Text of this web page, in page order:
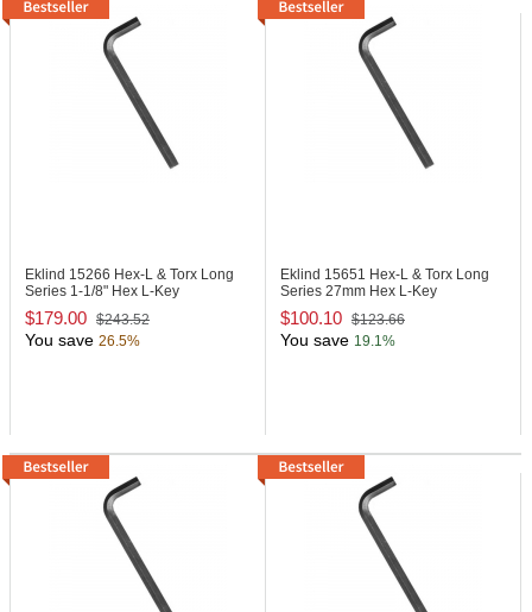
Eklind 15266 Hex-L & Torx Long
Series 1-1/8" Hex L-Key
$179.00 $243.52
You save 26.5%
Eklind 15651 Hex-L & Torx Long
Series 27mm Hex L-Key
$100.10 $123.66
You save 19.1%